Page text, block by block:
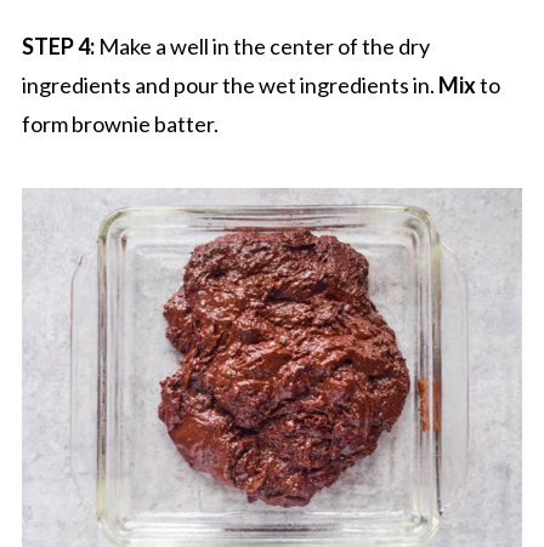
STEP 4:Make a well in the center of the dry
ingredients and pour the wet ingredients in. Mixto
form brownie batter.